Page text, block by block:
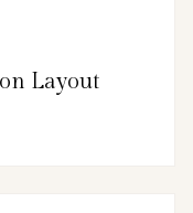
Layout